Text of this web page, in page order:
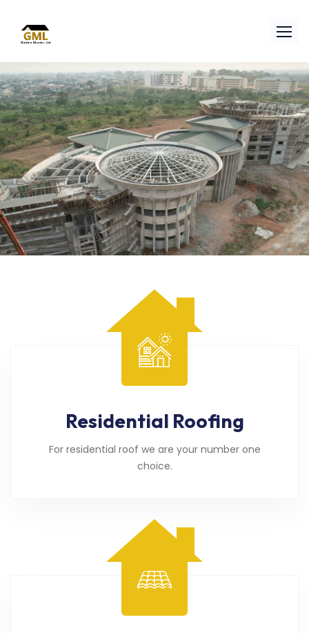
Residential Roofing
For residential roof we are your number one
choice.